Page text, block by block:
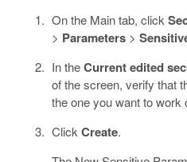
On the Main tab, click
> Parameters>
In theCurrent edited
of the screen, verify that
the one you want to work
Click Create.